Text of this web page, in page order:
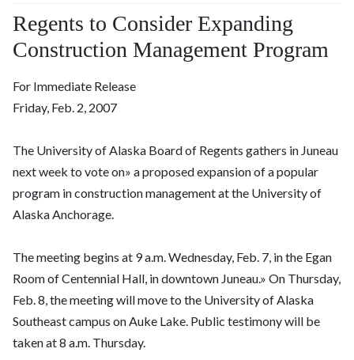
Regents to Consider Expanding
Construction Management Program
For Immediate Release
Friday, Feb. 2, 2007
The University of Alaska Board of Regents gathers in Juneau
next week to vote on» a proposed expansion of a popular
program in construction management at the University of
Alaska Anchorage.
The meeting begins at 9 a.m. Wednesday, Feb. 7, in the Egan
Room of Centennial Hall, in downtown Juneau.» On Thursday,
Feb. 8, the meeting will move to the University of Alaska
Southeast campus on Auke Lake. Public testimony will be
taken at 8 a.m. Thursday.